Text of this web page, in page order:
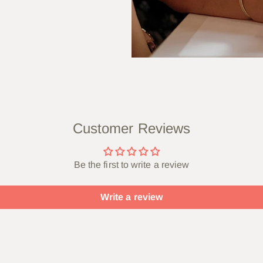
Customer Reviews
Be the first to write a review
Write a review